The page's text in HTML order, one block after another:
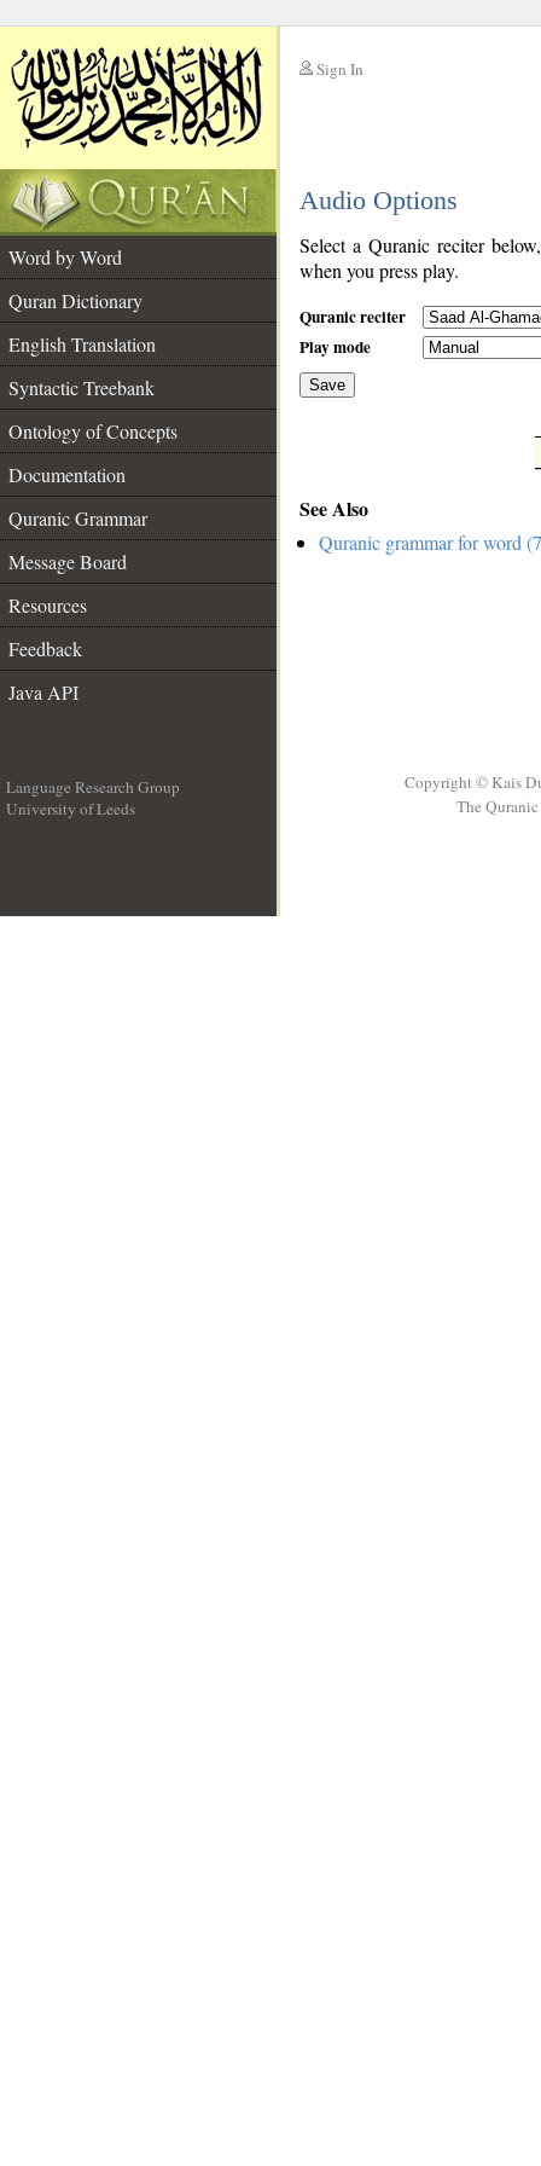
Sign In
Audio Options
Word by Word
Quran Dictionary
English Translation
Syntactic Treebank
Ontology of Concepts
Documentation
Quranic Grammar
Message Board
Resources
Feedback
Java API
Select a Quranic reciter
when you press play.
Quranic reciter
Play mode
Save
See Also
Quranic grammar for word
Language Research Group
University of Leeds
Copyright © Kais
The